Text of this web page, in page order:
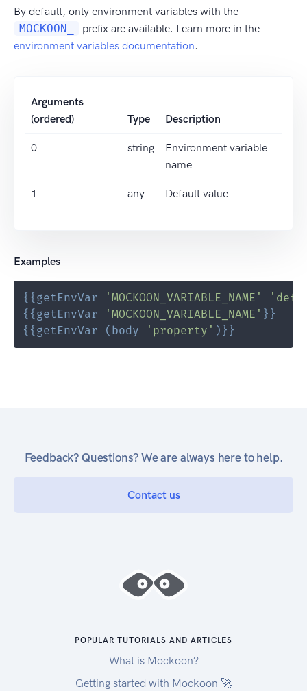
By default, only environment variables with the
MOCKOON_
prefix are available. Learn more in the
environment variables documentation.
Arguments
(ordered)
Type Description
0 string
Environment variable
name
1 any Default value
Examples
{{ getEnvVar 'MOCKOON_VARIABLE_NAME'
{{ getEnvVar 'MOCKOON_VARIABLE_NAME' }}
{{ getEnvVar ( body 'property' ) }}
Feedback? Questions? We are always here to help.
Contact us
POPULAR TUTORIALS AND ARTICLES
What is Mockoon?
Getting started with Mockoon 🚀